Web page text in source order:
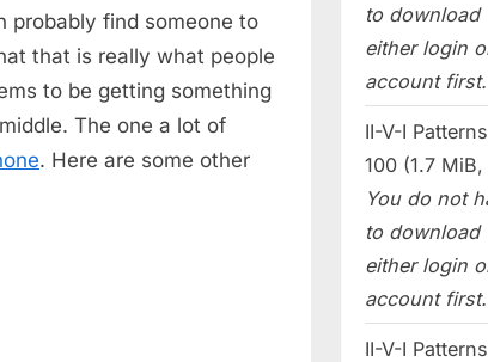
probably find someone to
that is really what people
to be getting something
The one a lot of
. Here are some other
to download
either login
account first.
II-V-I
100 (1.7
You do not
to download
either login
account first.
II-V-I